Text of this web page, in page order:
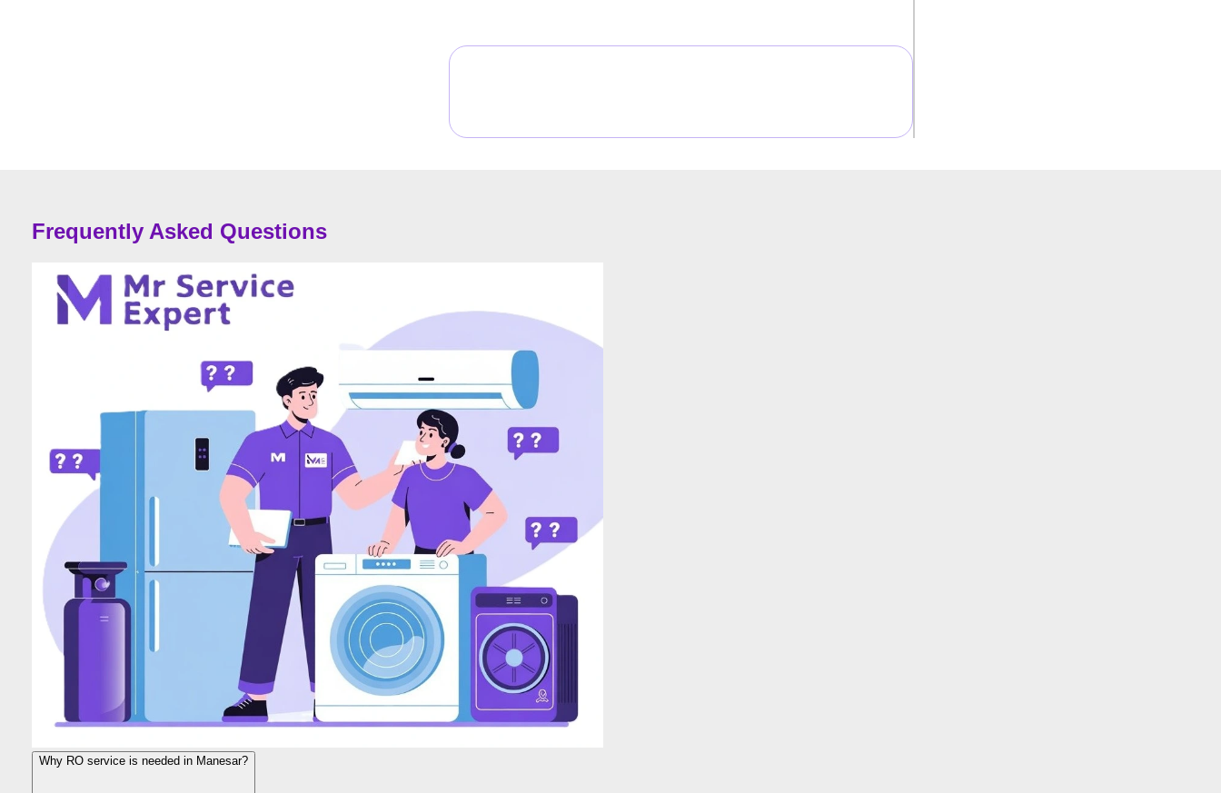
Frequently Asked Questions
Why RO service is needed in Manesar?